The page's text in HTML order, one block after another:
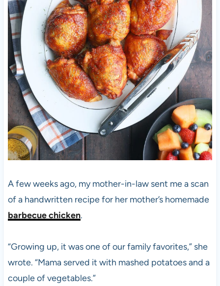
A few weeks ago, my mother-in-law sent me a scan
of a handwritten recipe for her mother’s homemade
barbecue chicken.
“Growing up, it was one of our family favorites,” she
wrote. “Mama served it with mashed potatoes and a
couple of vegetables.”